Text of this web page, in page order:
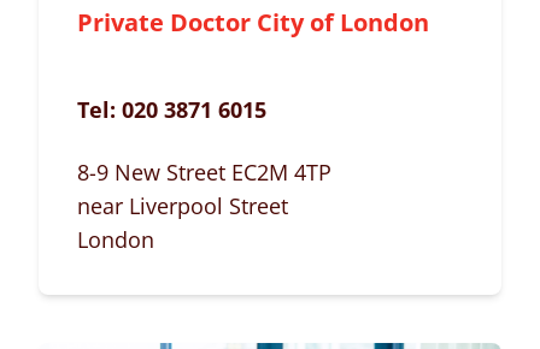
Private Doctor City of London
Tel: 020 3871 6015
8-9 New Street EC2M 4TP
near Liverpool Street
London